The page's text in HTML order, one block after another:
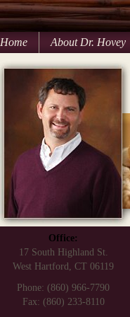
Home About Dr. Hovey
Office:
17 South Highland St.
West Hartford, CT 06119
Phone: (860) 966-7790
Fax: (860) 233-8110